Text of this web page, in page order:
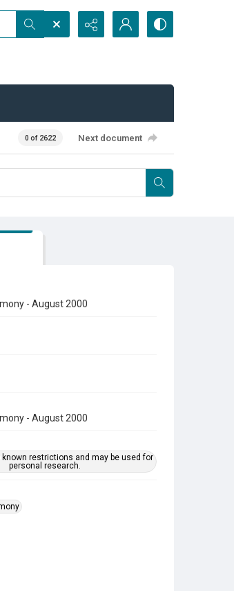
0 of 2622 Next document
- August 2000
- August 2000
restrictions and may be used for
personal research.